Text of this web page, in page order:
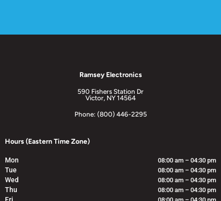
Ramsey Electronics
590 Fishers Station Dr
Victor, NY 14564
Phone: (800) 446-2295
Hours (Eastern Time Zone)
Mon 08:00 am – 04:30 pm
Tue 08:00 am – 04:30 pm
Wed 08:00 am – 04:30 pm
Thu 08:00 am – 04:30 pm